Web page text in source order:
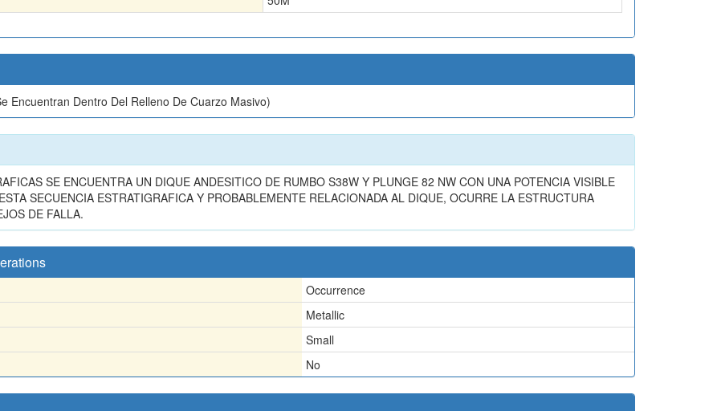
Encuentran Dentro Del Relleno De Cuarzo Masivo)
SE ENCUENTRA UN DIQUE ANDESITICO DE RUMBO S38W Y PLUNGE 82 NW CON UNA POTENCIA VISIBLE
SECUENCIA ESTRATIGRAFICA Y PROBABLEMENTE RELACIONADA AL DIQUE, OCURRE LA ESTRUCTURA
DE FALLA.
Occurrence
Metallic
Small
No